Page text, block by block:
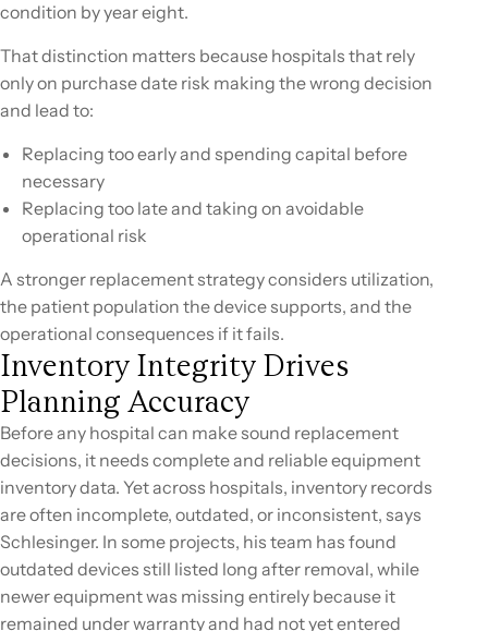
condition by year eight.
That distinction matters because hospitals that rely
only on purchase date risk making the wrong decision
and lead to:
Replacing too early and spending capital before
necessary
Replacing too late and taking on avoidable
operational risk
A stronger replacement strategy considers utilization,
the patient population the device supports, and the
operational consequences if it fails.
Inventory Integrity Drives
Planning Accuracy
Before any hospital can make sound replacement
decisions, it needs complete and reliable equipment
inventory data. Yet across hospitals, inventory records
are often incomplete, outdated, or inconsistent, says
Schlesinger. In some projects, his team has found
outdated devices still listed long after removal, while
newer equipment was missing entirely because it
remained under warranty and had not yet entered